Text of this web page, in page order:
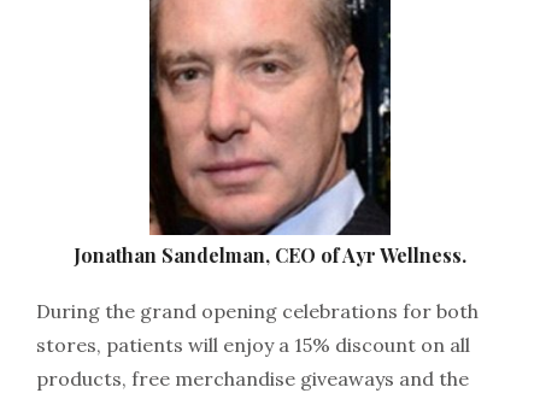
Jonathan Sandelman, CEO of Ayr Wellness.
During the grand opening celebrations for both
stores, patients will enjoy a 15% discount on all
products, free merchandise giveaways and the